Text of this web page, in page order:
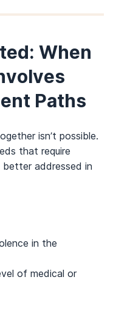
When
Paths
isn’t possible.
that require
better addressed in
in the
of medical or